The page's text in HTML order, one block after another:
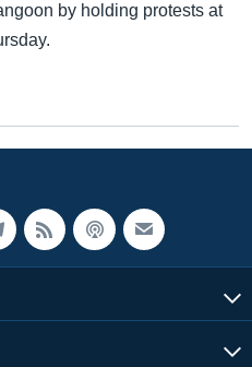
by holding protests at